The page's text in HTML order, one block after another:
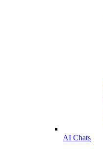
AI Chats